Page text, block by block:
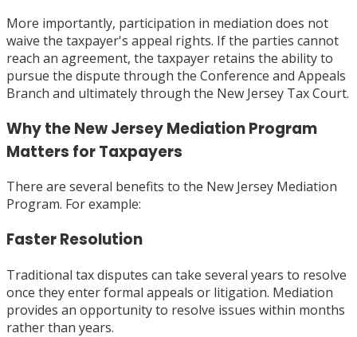
More importantly, participation in mediation does not
waive the taxpayer's appeal rights. If the parties cannot
reach an agreement, the taxpayer retains the ability to
pursue the dispute through the Conference and Appeals
Branch and ultimately through the New Jersey Tax Court.
Why the New Jersey Mediation Program
Matters for Taxpayers
There are several benefits to the New Jersey Mediation
Program. For example:
Faster Resolution
Traditional tax disputes can take several years to resolve
once they enter formal appeals or litigation. Mediation
provides an opportunity to resolve issues within months
rather than years.